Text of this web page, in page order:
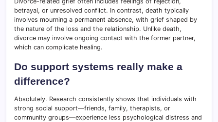
betrayal, or unresolved conflict. In contrast, death typically
involves mourning a permanent absence, with grief shaped by
the nature of the loss and the relationship. Unlike death,
divorce may involve ongoing contact with the former partner,
which can complicate healing.
Do support systems really make a
difference?
Absolutely. Research consistently shows that individuals with
strong social support—friends, family, therapists, or
community groups—experience less psychological distress and